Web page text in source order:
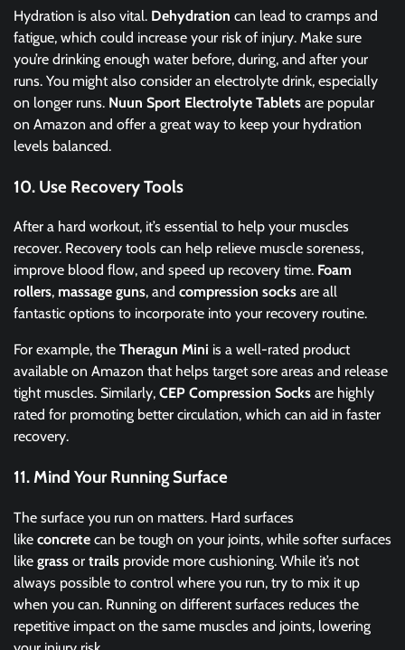
Hydration is also vital. Dehydration can lead to cramps and
fatigue, which could increase your risk of injury. Make sure
you’re drinking enough water before, during, and after your
runs. You might also consider an electrolyte drink, especially
on longer runs. Nuun Sport Electrolyte Tablets are popular
on Amazon and offer a great way to keep your hydration
levels balanced.
10. Use Recovery Tools
After a hard workout, it’s essential to help your muscles
recover. Recovery tools can help relieve muscle soreness,
improve blood flow, and speed up recovery time. Foam
rollers, massage guns, and compression socks are all
fantastic options to incorporate into your recovery routine.
For example, the Theragun Mini is a well-rated product
available on Amazon that helps target sore areas and release
tight muscles. Similarly, CEP Compression Socks are highly
rated for promoting better circulation, which can aid in faster
recovery.
11. Mind Your Running Surface
The surface you run on matters. Hard surfaces
like concrete can be tough on your joints, while softer surfaces
like grass or trails provide more cushioning. While it’s not
always possible to control where you run, try to mix it up
when you can. Running on different surfaces reduces the
repetitive impact on the same muscles and joints, lowering